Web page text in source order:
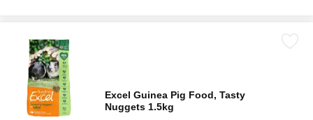
Excel Guinea Pig Food, Tasty
Nuggets 1.5kg